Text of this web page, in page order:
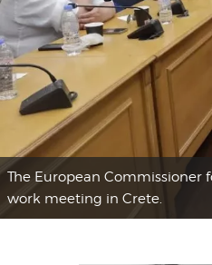
The European Commissioner
work meeting in Crete.